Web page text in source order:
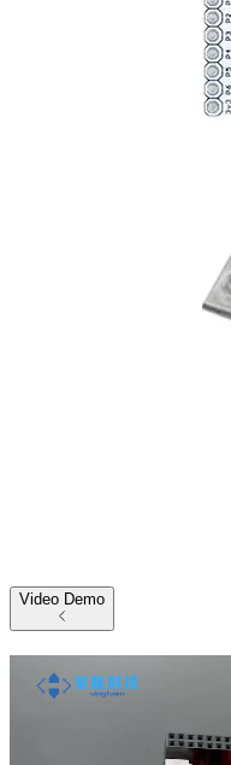
Video Demo